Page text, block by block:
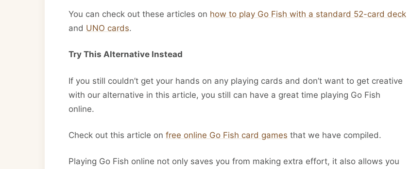
You can check out these articles on how to play Go Fish with a standard 52-card deck
and UNO cards.
Try This Alternative Instead
If you still couldn’t get your hands on any playing cards and don’t want to get creative
with our alternative in this article, you still can have a great time playing Go Fish
online.
Check out this article on free online Go Fish card games that we have compiled.
Playing Go Fish online not only saves you from making extra effort, it also allows you